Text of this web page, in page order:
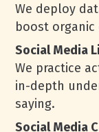
We deploy
boost organic
Social Media
We practice
in-depth
saying.
Social Media